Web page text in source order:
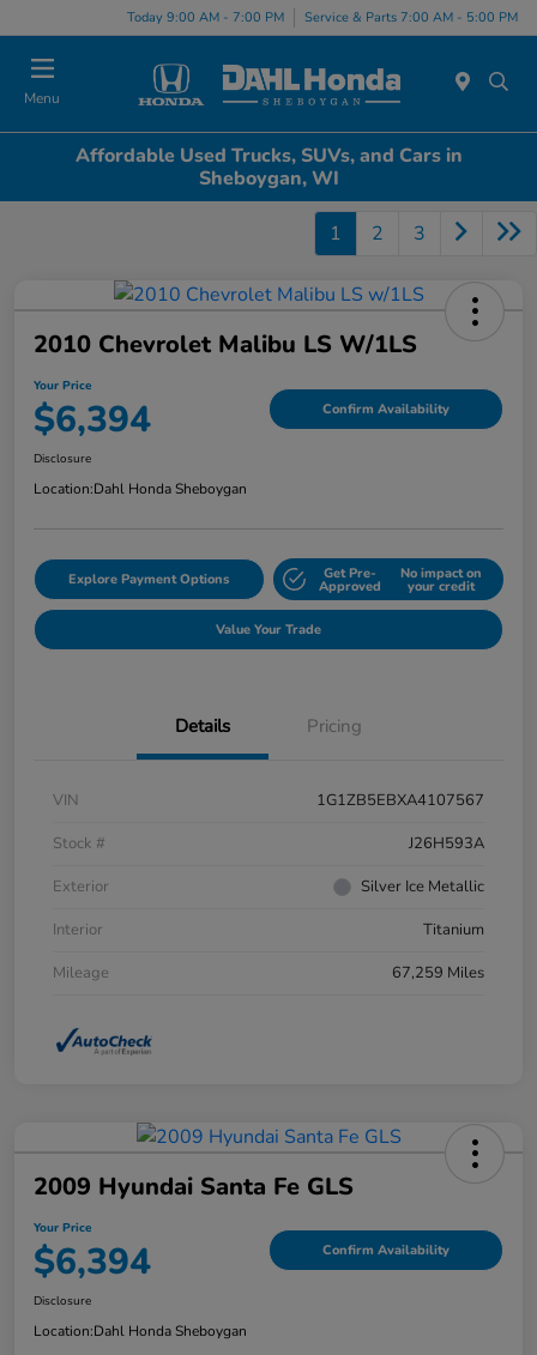
Today 9:00 AM - 7:00 PM Service & Parts 7:00 AM - 5:00 PM
Menu
Affordable Used Trucks, SUVs, and Cars in
Sheboygan, WI
1 2 3
2010 Chevrolet Malibu LS W/1LS
Your Price
$6,394 Confirm Availability
Disclosure
Location:Dahl Honda Sheboygan
Explore Payment Options Get Pre-
Approved
No impact on
your credit
Value Your Trade
Details Pricing
VIN
1G1ZB5EBXA4107567
Stock #
J26H593A
Exterior
Silver Ice Metallic
Interior
Titanium
Mileage
67,259 Miles
2009 Hyundai Santa Fe GLS
Your Price
$6,394 Confirm Availability
Disclosure
Location:Dahl Honda Sheboygan